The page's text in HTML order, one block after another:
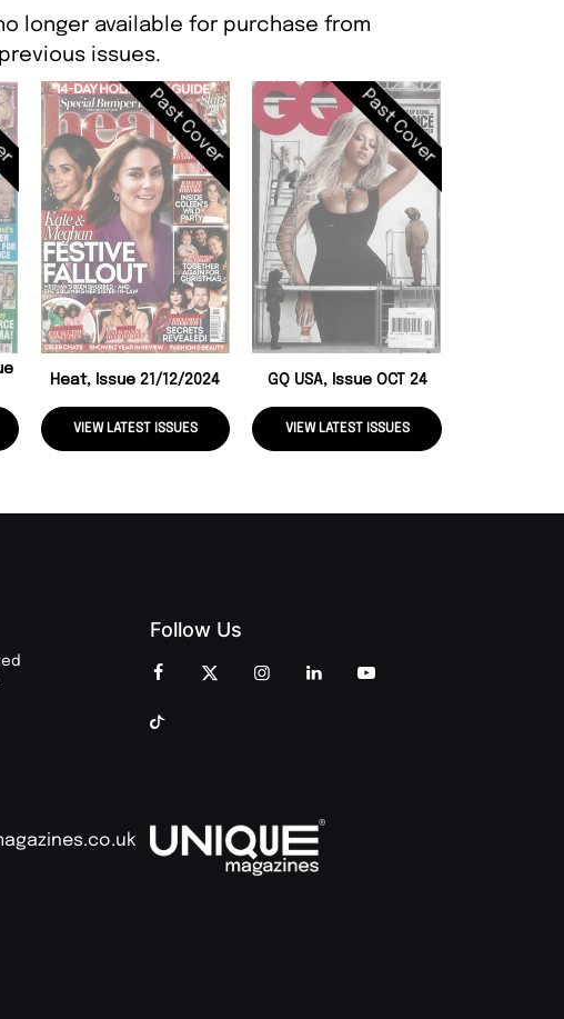
longer available for purchase from
issues.
Past Cover
Heat, Issue 21/12/2024
VIEW LATEST ISSUES
Past Cover
GQ USA, Issue OCT 24
VIEW LATEST ISSUES
Follow Us